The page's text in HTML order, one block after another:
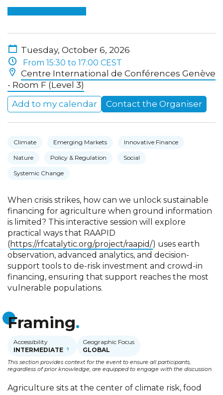
Tuesday, October 6, 2026
From 15:30 to 17:00 CEST
Centre International de Conférences Genève
- Room F (Level 3)
Add to my calendar
Contact the Organiser
Climate Emerging Markets Innovative Finance
Nature Policy & Regulation Social
Systemic Change
When crisis strikes, how can we unlock sustainable
financing for agriculture when ground information
is limited? This interactive session will explore
practical ways that RAAPID
(https://rfcatalytic.org/project/raapid/) uses earth
observation, advanced analytics, and decision-
support tools to de-risk investment and crowd-in
financing, ensuring that support reaches the most
vulnerable populations.
Framing
Accessibility
INTERMEDIATE
Geographic Focus
GLOBAL
This section provides context for the event to ensure all participants,
regardless of prior knowledge, are equipped to engage with the discussion.
Agriculture sits at the center of climate risk, food